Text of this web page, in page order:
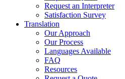
Request an Interpreter
Satisfaction Survey
Translation
Our Approach
Our Process
Languages Available
FAQ
Resources